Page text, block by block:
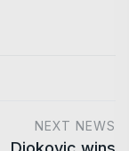
NEXT NEWS